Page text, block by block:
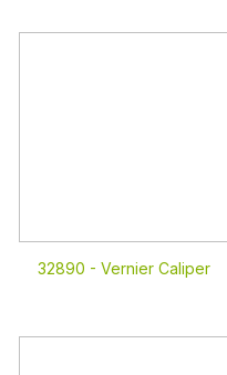
32890 - Vernier Caliper